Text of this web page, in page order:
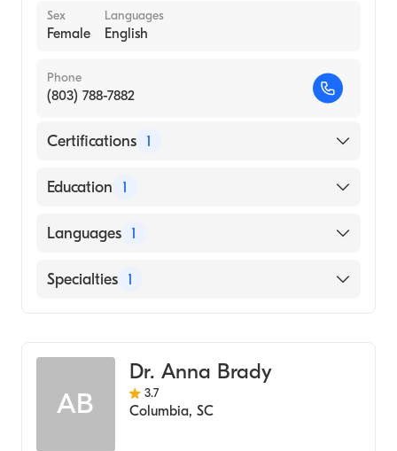
Sex
Female
Languages
English
Phone
(803) 788-7882
Certifications 1
American Board of Pediatrics
Education 1
OGUN STATE UNIVERSITY / COLLEGE OF
Languages 1
English
Specialties 1
AB
Dr. Anna Brady
3.7
Columbia, SC